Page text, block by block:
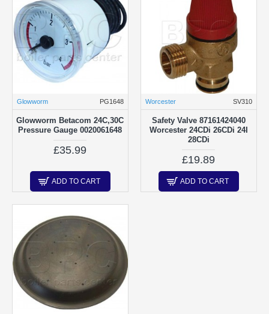
Glowworm PG1648
Glowworm Betacom 24C,30C
Pressure Gauge 0020061648
£35.99
ADD TO CART
Worcester SV310
Safety Valve 87161424040
Worcester 24CDi 26CDi 24I
28CDi
£19.89
ADD TO CART